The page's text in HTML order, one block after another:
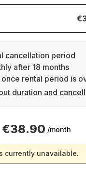
cancellation period
after 18 months
once rental period is
duration and
€38.90 /month
currently unavailable.